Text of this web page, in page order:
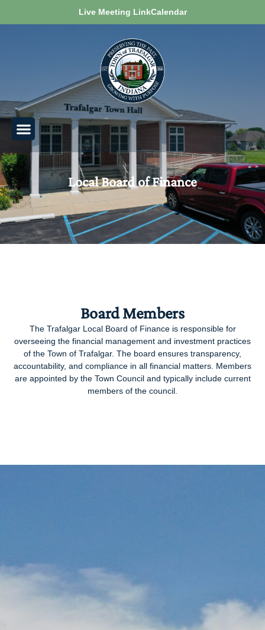
Live Meeting LinkCalendar
Local Board of Finance
Board Members
The Trafalgar Local Board of Finance is responsible for
overseeing the financial management and investment practices
of the Town of Trafalgar. The board ensures transparency,
accountability, and compliance in all financial matters. Members
are appointed by the Town Council and typically include current
members of the council.